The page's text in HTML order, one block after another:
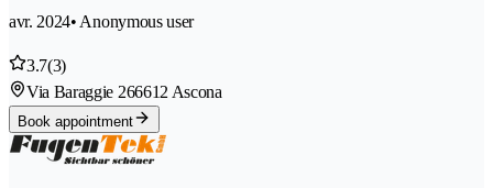
avr. 2024• Anonymous user
3.7(3)
Via Baraggie 266612 Ascona
Book appointment